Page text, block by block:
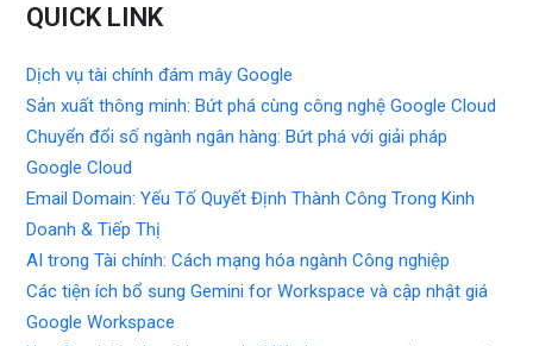
QUICK LINK
Dịch vụ tài chính đám mây Google
Sản xuất thông minh: Bứt phá cùng công nghệ Google Cloud
Chuyển đổi số ngành ngân hàng: Bứt phá với giải pháp
Google Cloud
Email Domain: Yếu Tố Quyết Định Thành Công Trong Kinh
Doanh & Tiếp Thị
AI trong Tài chính: Cách mạng hóa ngành Công nghiệp
Các tiện ích bổ sung Gemini for Workspace và cập nhật giá
Google Workspace